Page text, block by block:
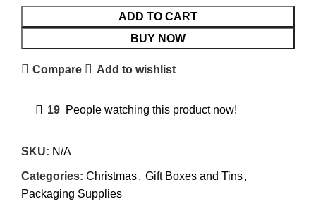
ADD TO CART
BUY NOW
Compare Add to wishlist
19 People watching this product now!
SKU: N/A
Categories: Christmas, Gift Boxes and Tins,
Packaging Supplies